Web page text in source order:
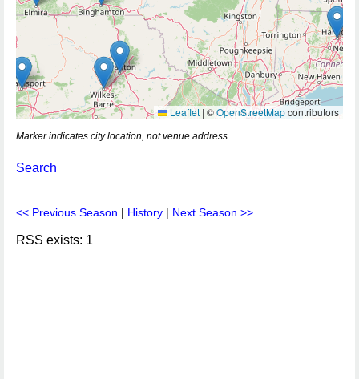
Leaflet | ©OpenStreetMapcontributors
Marker indicates city location, not venue address.
Search
<< Previous Season | History | Next Season >>
RSS exists: 1